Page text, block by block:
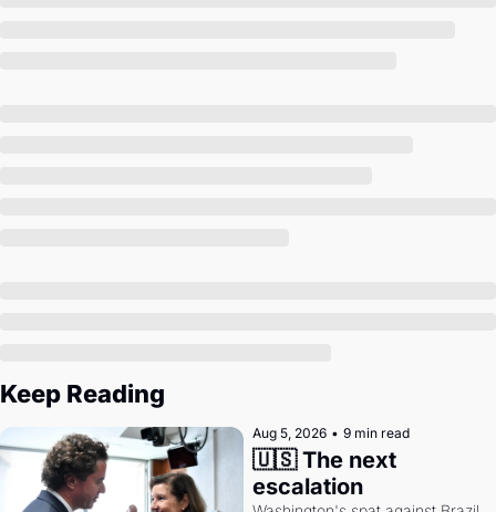
Keep Reading
Aug 5, 2026 • 9 min read
🇺🇸 The next
escalation